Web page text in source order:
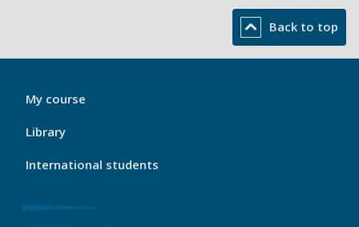
Back to top
My
Port
Footer
My course
Library
International students